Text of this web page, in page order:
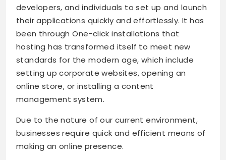
developers, and individuals to set up and launch
their applications quickly and effortlessly. It has
been through One-click installations that
hosting has transformed itself to meet new
standards for the modern age, which include
setting up corporate websites, opening an
online store, or installing a content
management system.
Due to the nature of our current environment,
businesses require quick and efficient means of
making an online presence.